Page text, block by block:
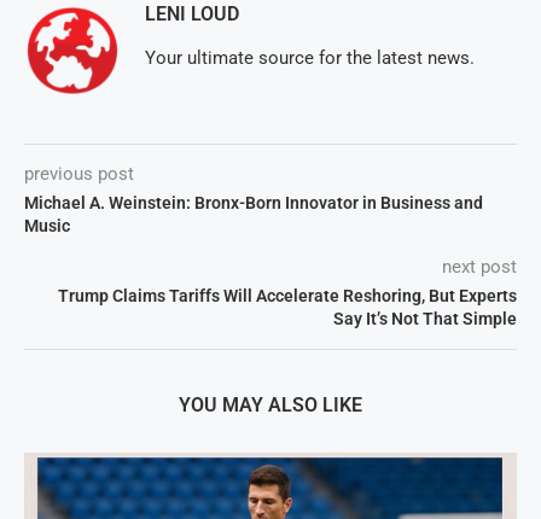
LENI LOUD
Your ultimate source for the latest news.
previous post
Michael A. Weinstein: Bronx-Born Innovator in Business and
Music
next post
Trump Claims Tariffs Will Accelerate Reshoring, But Experts
Say It’s Not That Simple
YOU MAY ALSO LIKE